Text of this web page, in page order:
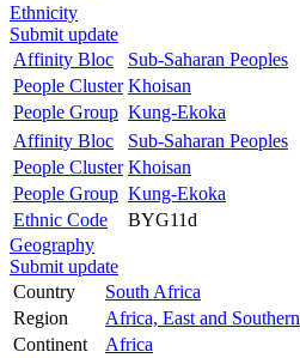
Ethnicity
Submit update
Affinity Bloc
Sub-Saharan Peoples
People Cluster Khoisan
People Group Kung-Ekoka
Affinity Bloc
Sub-Saharan Peoples
People Cluster Khoisan
People Group Kung-Ekoka
Ethnic Code
BYG11d
Geography
Submit update
Country
South Africa
Region
Africa, East and Southern
Continent
Africa